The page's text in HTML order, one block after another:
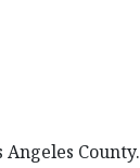
County.